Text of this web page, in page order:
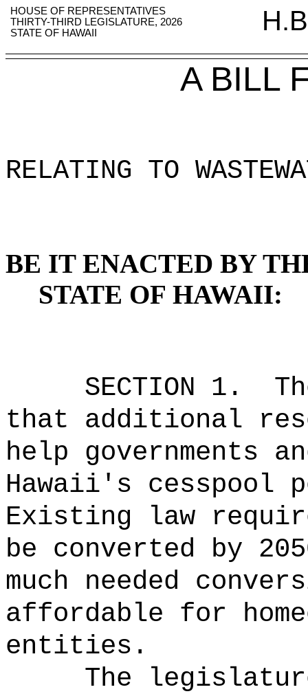
HOUSE OF REPRESENTATIVES
THIRTY-THIRD LEGISLATURE, 2026
STATE OF HAWAII
A BILL
RELATING TO
BE IT ENACTED BY
STATE OF HAWAII:
SECTION 1.
that additional
help governments
Hawaii's cesspool
Existing law
be converted by
much needed
affordable for
entities.
The